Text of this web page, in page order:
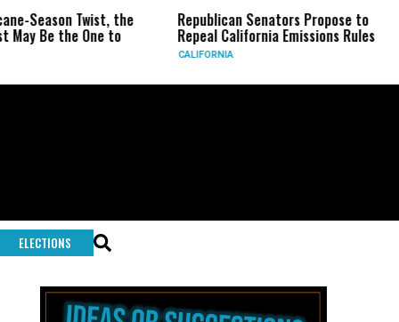
Twist, the
the One to
Republican Senators Propose to
Repeal California Emissions Rules
CALIFORNIA
ELECTIONS